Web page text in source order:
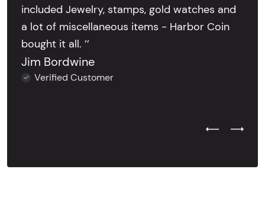
included Jewelry, stamps, gold watches and
a lot of miscellaneous items - Harbor Coin
bought it all. ’’
Jim Bordwine
Verified Customer
Previous
Next